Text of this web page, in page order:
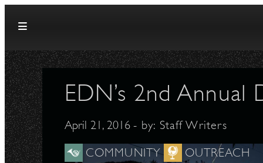
EDN’s 2nd Annual
April 21, 2016 - by: Staff Writers
COMMUNITY OUTREACH